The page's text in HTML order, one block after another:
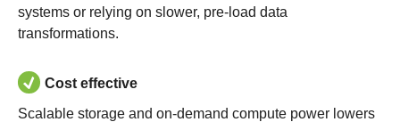
systems or relying on slower, pre-load data
transformations.
Cost effective
Scalable storage and on-demand compute power lowers